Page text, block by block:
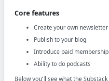
Core features
Create your own newsletter
Publish to your blog
Introduce paid
Ability to do podcasts
Below you'll see what the